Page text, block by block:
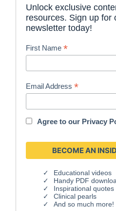
Unlock exclusive
resources. Sign up for
newsletter today!
First Name*
Email Address*
Agree to our Privacy
Educational videos
Handy PDF
Inspirational quotes
Clinical pearls
And so much more!